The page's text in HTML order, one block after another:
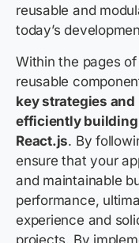
reusable and
today’s
Within the pages
reusable
key strategies
efficiently
React.js. By
ensure that your
and maintainable
performance,
experience and